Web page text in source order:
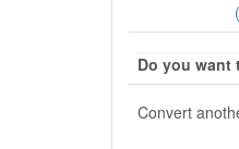
Do you want
Convert